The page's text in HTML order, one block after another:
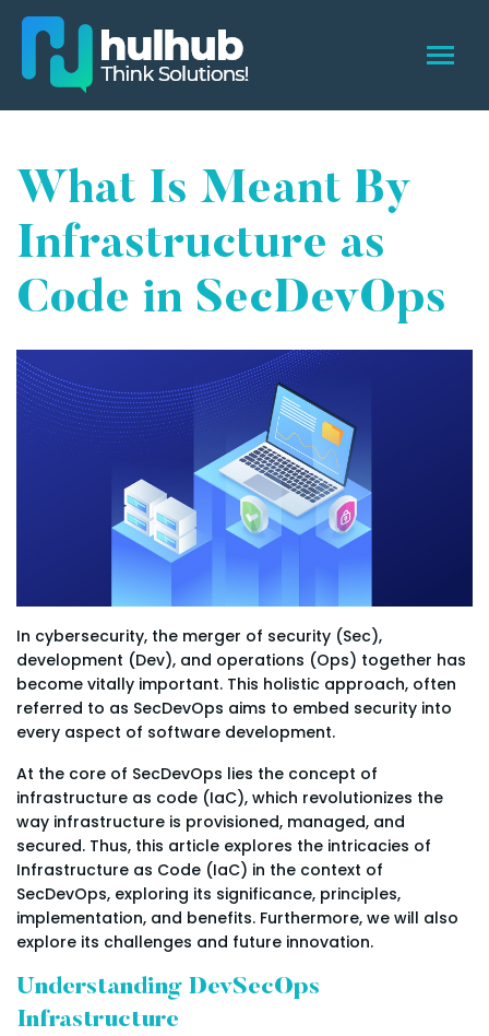
What Is Meant By
Infrastructure as
Code in SecDevOps
In cybersecurity, the merger of security (Sec),
development (Dev), and operations (Ops) together has
become vitally important. This holistic approach, often
referred to as SecDevOps aims to embed security into
every aspect of software development.
At the core of SecDevOps lies the concept of
infrastructure as code (IaC), which revolutionizes the
way infrastructure is provisioned, managed, and
secured. Thus, this article explores the intricacies of
Infrastructure as Code (IaC) in the context of
SecDevOps, exploring its significance, principles,
implementation, and benefits. Furthermore, we will also
explore its challenges and future innovation.
Understanding DevSecOps
Infrastructure